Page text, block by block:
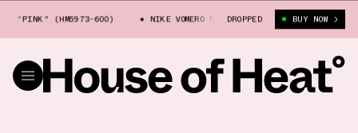
"PINK" (HM5973-600) NIKE VOMERO PREMIUM "PINK" (HM5973-600)
DROPPED BUY NOW